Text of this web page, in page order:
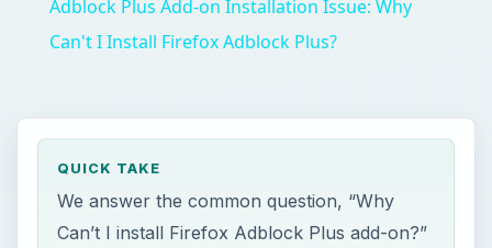
Adblock Plus Add-on Installation Issue: Why
Can't I Install Firefox Adblock Plus?
QUICK TAKE
We answer the common question, “Why
Can’t I install Firefox Adblock Plus add-on?”